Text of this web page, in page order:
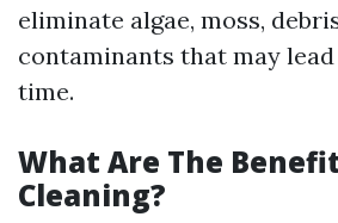
eliminate algae, moss,
contaminants that may
time.
What Are The
Cleaning?